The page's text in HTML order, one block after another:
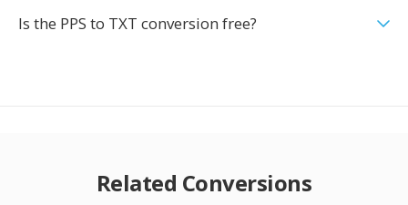
Is the PPS to TXT conversion free?
Related Conversions